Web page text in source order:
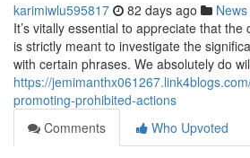
karimiwlu595817 82 days ago News
It’s vitally essential to appreciate that
is strictly meant to investigate the
with certain phrases. We absolutely do
https://
promoting-prohibited-actions
Comments
Who Upvoted